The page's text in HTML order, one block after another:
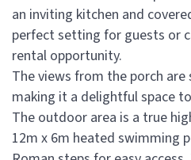
an inviting kitchen and
perfect setting for guests or
rental opportunity.
The views from the porch
making it a delightful space
The outdoor area is a true
12m x 6m heated swimming